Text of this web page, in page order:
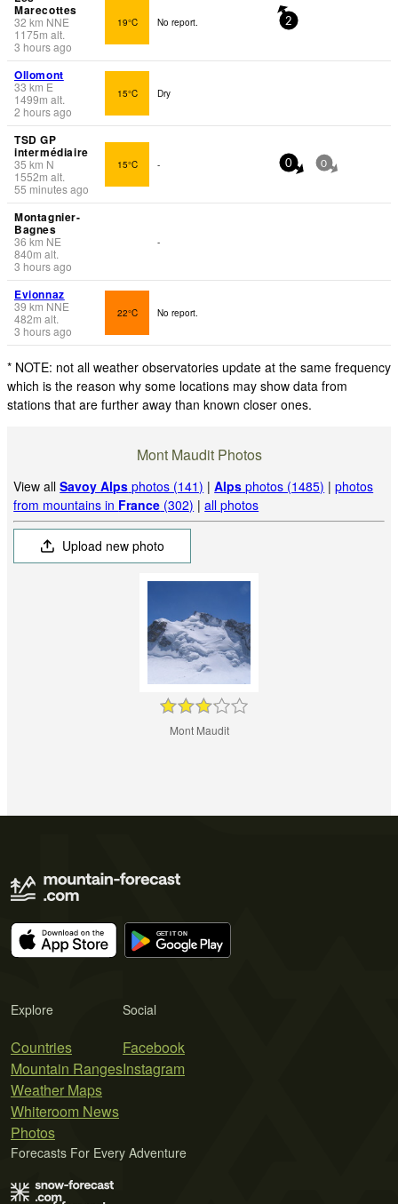
Marecottes
32 km NNE
1175m alt.
3 hours ago
19°C No report. 2
Ollomont
33 km E
1499m alt.
2 hours ago
15°C Dry
TSD GP
intermédiaire
35 km N
1552m alt.
55 minutes ago
15°C - 0 0
Montagnier-
Bagnes
36 km NE
840m alt.
3 hours ago
-
Evionnaz
39 km NNE
482m alt.
3 hours ago
22°C No report.
* NOTE: not all weather observatories update at the same frequency
which is the reason why some locations may show data from
stations that are further away than known closer ones.
Mont Maudit Photos
View allSavoy Alps photos (141) |Alps photos (1485) |photos
from mountains in France (302) |all photos
Upload new photo
Mont Maudit
Explore
Countries
Mountain Ranges
Weather Maps
Whiteroom News
Photos
Social
Facebook
Instagram
Forecasts For Every Adventure